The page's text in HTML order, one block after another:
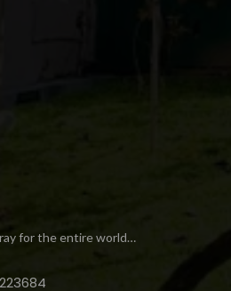
for the entire world…